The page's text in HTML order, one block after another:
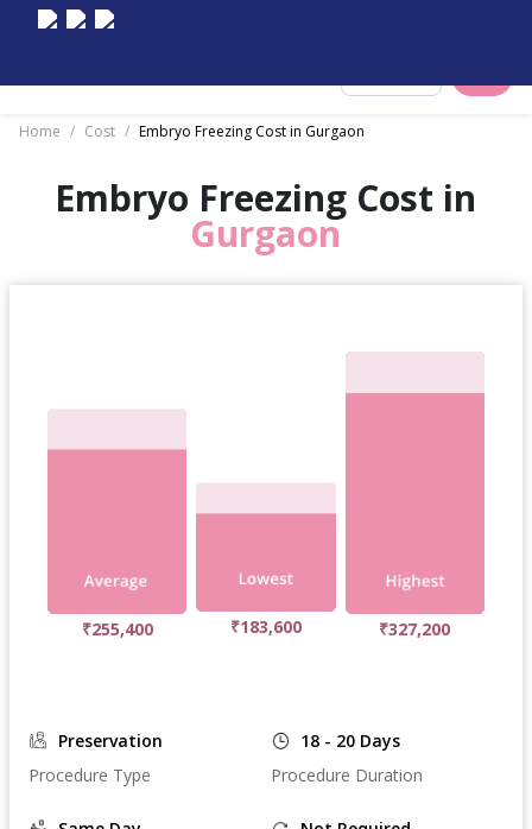
Home / Cost / Embryo Freezing Cost in Gurgaon
Embryo Freezing Cost in
Gurgaon
₹255,400 ₹183,600 ₹327,200
Preservation
Procedure Type
18 - 20 Days
Procedure Duration